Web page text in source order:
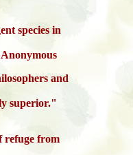
species in
and
superior."
refuge from